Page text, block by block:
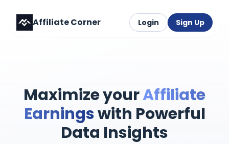
Affiliate Corner Login Sign Up
Maximize yourAffiliate
Earningswith Powerful
Data Insights